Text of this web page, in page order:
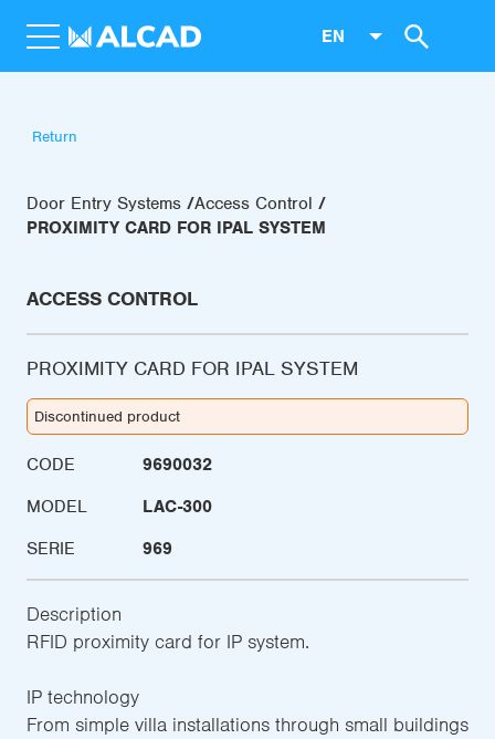
EN
Return
Door Entry Systems Access Control
PROXIMITY CARD FOR IPAL SYSTEM
ACCESS CONTROL
PROXIMITY CARD FOR IPAL SYSTEM
Discontinued product
CODE
9690032
MODEL
LAC-300
SERIE
969
Description
RFID proximity card for IP system.
IP technology
From simple villa installations through small buildings